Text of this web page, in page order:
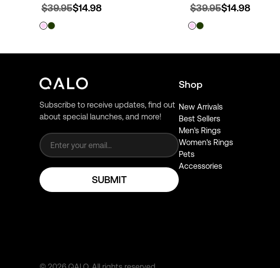
$39.95$14.98 $39.95$14.98
Subscribe to receive updates, find out
about special launches, and more!
SUBMIT
Shop
New Arrivals
Best Sellers
Men's Rings
Women's Rings
Pets
Accessories